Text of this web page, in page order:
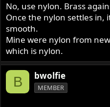
No, use nylon. Brass
Once the nylon settles in,
smooth.
Mine were nylon from
which is nylon.
B bwolfie
MEMBER